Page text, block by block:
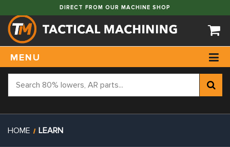
DIRECT FROM OUR MACHINE SHOP
MENU
HOME LEARN